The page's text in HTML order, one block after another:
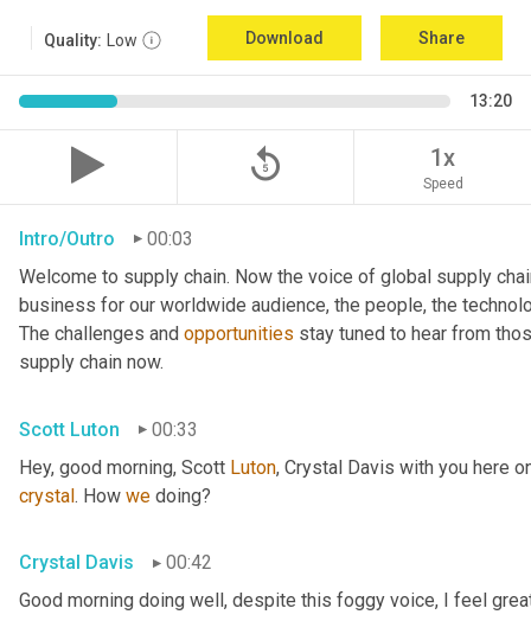
Quality: Low Download Share
13:20
replay_5 1x
Speed
Intro/Outro
00:03
Welcome to supply chain. Now the voice of global supply
business for our worldwide audience, the people, the
The challenges and opportunities stay tuned to hear from
supply chain now.
Scott Luton
00:33
Hey, good morning, Scott Luton, Crystal Davis with you here
crystal. How we doing?
Crystal Davis
00:42
Good morning doing well, despite this foggy voice, I feel